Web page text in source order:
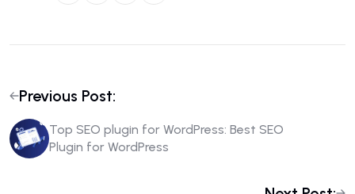
Previous Post:
Top SEO plugin for WordPress: Best SEO
Plugin for WordPress